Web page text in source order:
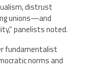
distrust
unions—and
panelists noted.
fundamentalist
norms and